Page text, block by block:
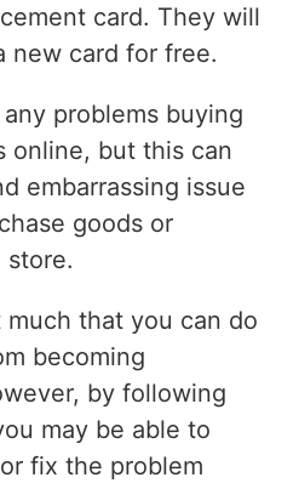
card. They will
new card for free.
problems buying
online, but this can
embarrassing issue
goods or
store.
that you can do
becoming
by following
may be able to
fix the problem